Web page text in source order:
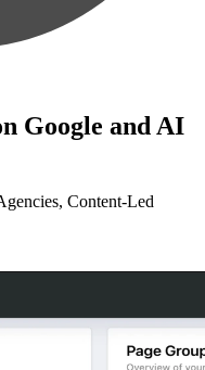
Google and AI
Content-Led